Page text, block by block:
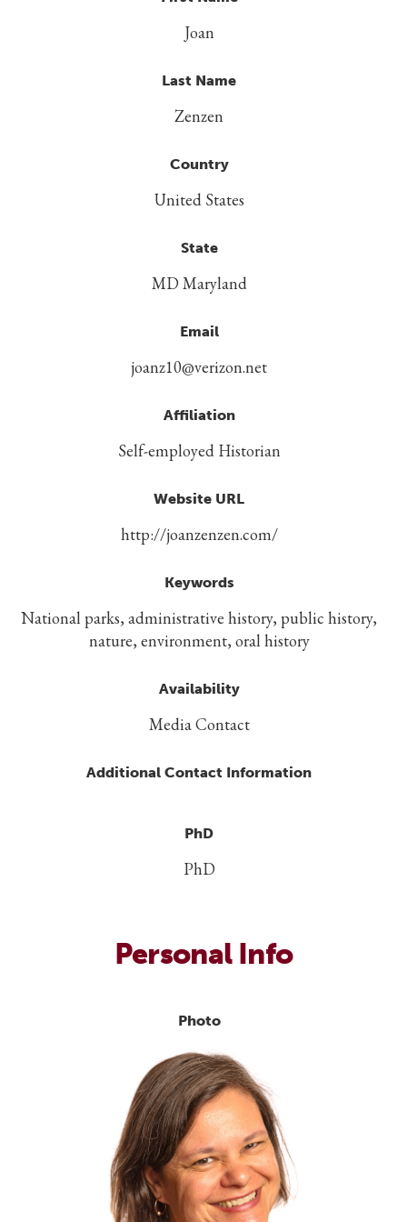
Joan
Last Name
Zenzen
Country
United States
State
MD Maryland
Email
joanz10@verizon.net
Affiliation
Self-employed Historian
Website URL
http://joanzenzen.com/
Keywords
National parks, administrative history, public history,
nature, environment, oral history
Availability
Media Contact
Additional Contact Information
PhD
PhD
Personal Info
Photo